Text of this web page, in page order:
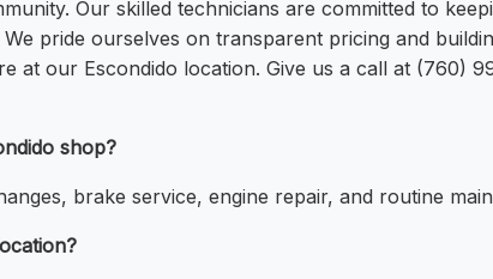
Our skilled technicians are committed to
pride ourselves on transparent pricing and
at our Escondido location. Give us a call at (760)
shop?
brake service, engine repair, and routine